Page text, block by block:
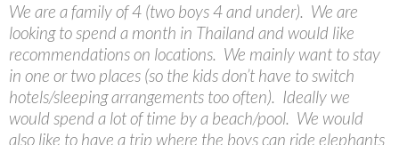
We are a family of 4 (two boys 4 and under). We are
looking to spend a month in Thailand and would like
recommendations on locations. We mainly want to stay
in one or two places (so the kids don’t have to switch
hotels/sleeping arrangements too often). Ideally we
would spend a lot of time by a beach/pool. We would
also like to have a trip where the boys can ride elephants